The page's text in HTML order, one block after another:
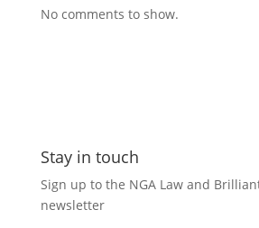
No comments to show.
Stay in touch
Sign up to the NGA Law and
newsletter